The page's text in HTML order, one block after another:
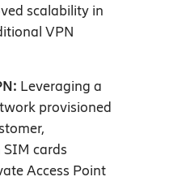
scalability in
VPN
Leveraging a
provisioned
cards
Access Point